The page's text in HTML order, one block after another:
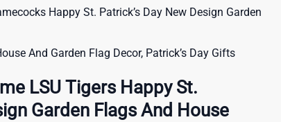
Happy St. Patrick’s Day New Design Garden
And Garden Flag Decor, Patrick’s Day Gifts
LSU Tigers Happy St.
Garden Flags And House